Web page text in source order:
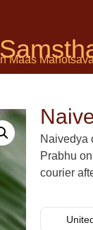
Maas
Naivedya
Prabhu
courier